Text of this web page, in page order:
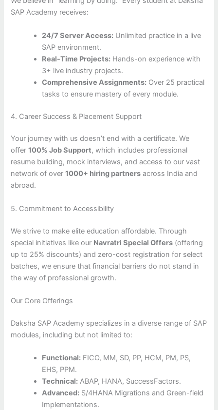
SAP Academy receives:
24/7 Server Access: Unlimited practice in a live
SAP environment.
Real-Time Projects: Hands-on experience with
3+ live industry projects.
Comprehensive Assignments: Over 25 practical
tasks to ensure mastery of every module.
4. Career Success & Placement Support
Your journey with us doesn’t end with a certificate. We
offer100% Job Support, which includes professional
resume building, mock interviews, and access to our vast
network of over1000+ hiring partners across India and
abroad.
5. Commitment to Accessibility
We strive to make elite education affordable. Through
special initiatives like our Navratri Special Offers (offering
up to 25% discounts) and zero-cost registration for select
batches, we ensure that financial barriers do not stand in
the way of professional growth.
Our Core Offerings
Daksha SAP Academy specializes in a diverse range of SAP
modules, including but not limited to:
Functional: FICO, MM, SD, PP, HCM, PM, PS,
EHS, PPM.
Technical: ABAP, HANA, SuccessFactors.
Advanced: S/4HANA Migrations and Green-field
Implementations.